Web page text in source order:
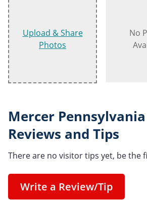
Upload & Share
Photos
No
Mercer Pennsylvania
Reviews and Tips
There are no visitor tips yet, be the
Write a Review/Tip